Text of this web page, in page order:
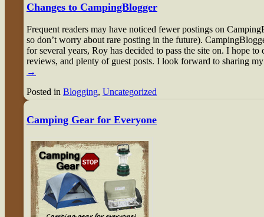
Changes to CampingBlogger
Frequent readers may have noticed fewer postings on
so don’t worry about rare posting in the future).
for several years, Roy has decided to pass the site on. I hope
reviews, and plenty of guest posts. I look forward to sharing
→
Posted in Blogging, Uncategorized
Camping Gear for Everyone